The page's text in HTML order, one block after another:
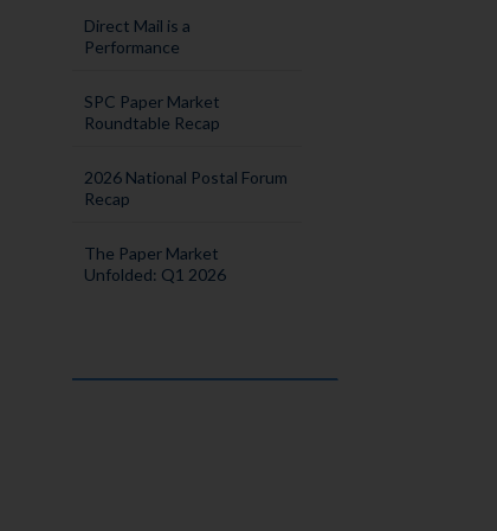
Direct Mail is a
Performance
SPC Paper Market
Roundtable Recap
2026 National Postal Forum
Recap
The Paper Market
Unfolded: Q1 2026